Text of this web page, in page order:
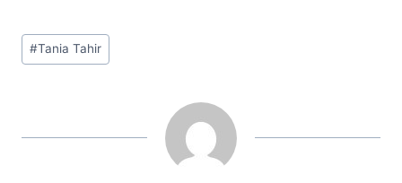
Post
Tags:
#Tania Tahir